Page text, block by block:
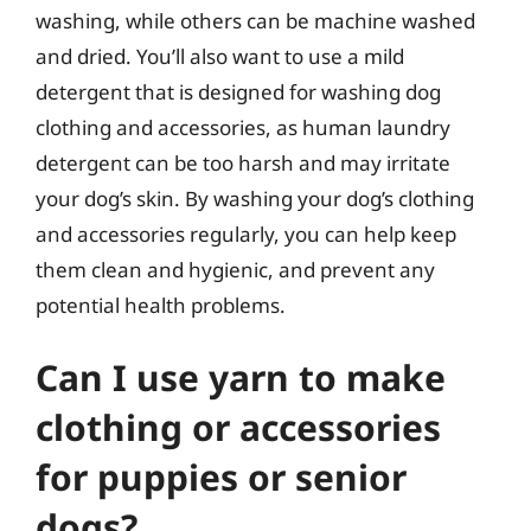
washing, while others can be machine washed
and dried. You’ll also want to use a mild
detergent that is designed for washing dog
clothing and accessories, as human laundry
detergent can be too harsh and may irritate
your dog’s skin. By washing your dog’s clothing
and accessories regularly, you can help keep
them clean and hygienic, and prevent any
potential health problems.
Can I use yarn to make
clothing or accessories
for puppies or senior